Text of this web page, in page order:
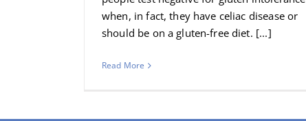
when, in fact, they have celiac disease or
should be on a gluten-free diet. [...]
Read More